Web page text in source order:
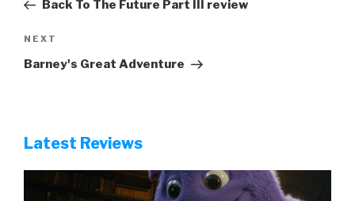
Back To The Future Part III review
Next
Post
NEXT
Barney's Great Adventure
Latest Reviews